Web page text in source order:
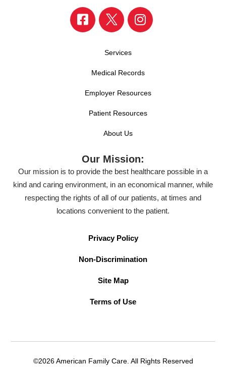
Services
Medical Records
Employer Resources
Patient Resources
About Us
Our Mission:
Our mission is to provide the best healthcare possible in a
kind and caring environment, in an economical manner, while
respecting the rights of all of our patients, at times and
locations convenient to the patient.
Privacy Policy
Non-Discrimination
Site Map
Terms of Use
©2026 American Family Care. All Rights Reserved